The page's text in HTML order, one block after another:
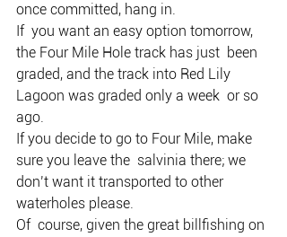
once committed, hang in.
If  you want an easy option tomorrow,
the Four Mile Hole track has just  been
graded, and the track into Red Lily
Lagoon was graded only a week  or so
ago.
If you decide to go to Four Mile, make
sure you leave the  salvinia there; we
don’t want it transported to other
waterholes please.
Of  course, given the great billfishing on